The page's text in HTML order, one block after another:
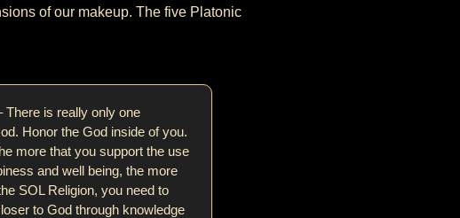
of our makeup. The five Platonic
There is really only one
Honor the God inside of you.
more that you support the use
and well being, the more
SOL Religion, you need to
to God through knowledge